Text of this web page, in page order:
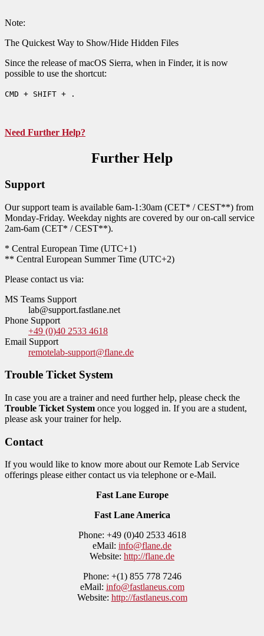
Note:
The Quickest Way to Show/Hide Hidden Files
Since the release of macOS Sierra, when in Finder, it is now
possible to use the shortcut:
CMD + SHIFT + .
Need Further Help?
Further Help
Support
Our support team is available 6am-1:30am (CET* / CEST**) from
Monday-Friday. Weekday nights are covered by our on-call service
2am-6am (CET* / CEST**).
* Central European Time (UTC+1)
** Central European Summer Time (UTC+2)
Please contact us via:
MS Teams Support
lab@support.fastlane.net
Phone Support
+49 (0)40 2533 4618
Email Support
remotelab-support@flane.de
Trouble Ticket System
In case you are a trainer and need further help, please check the
Trouble Ticket System once you logged in. If you are a student,
please ask your trainer for help.
Contact
If you would like to know more about our Remote Lab Service
offerings please either contact us via telephone or e-Mail.
Fast Lane Europe
Fast Lane America
Phone: +49 (0)40 2533 4618
eMail: info@flane.de
Website: http://flane.de
Phone: +(1) 855 778 7246
eMail: info@fastlaneus.com
Website: http://fastlaneus.com